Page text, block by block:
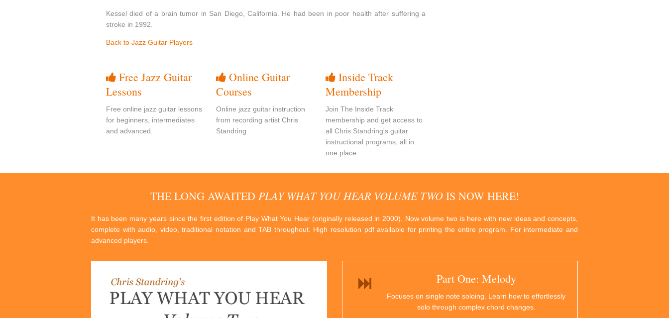
Kessel died of a brain tumor in San Diego, California. He had been in poor health after suffering a
stroke in 1992.
Back to Jazz Guitar Players
Free Jazz Guitar
Lessons
Free online jazz guitar lessons
for beginners, intermediates
and advanced.
Online Guitar
Courses
Online jazz guitar instruction
from recording artist Chris
Standring
Inside Track
Membership
Join The Inside Track
membership and get access to
all Chris Standring's guitar
instructional programs, all in
one place.
THE LONG AWAITED PLAY WHAT YOU HEAR VOLUME TWOIS NOW HERE!
It has been many years since the first edition of Play What You Hear (originally released in 2000). Now volume two is here with new ideas and concepts,
complete with audio, video, traditional notation and TAB throughout. High resolution pdf available for printing the entire program. For intermediate and
advanced players.
Part One: Melody
Focuses on single note soloing. Learn how to effortlessly
solo through complex chord changes.